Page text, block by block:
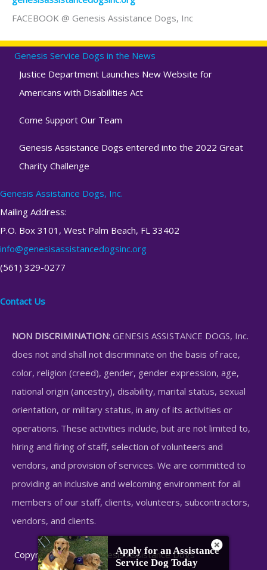
FACEBOOK @ Genesis Assistance Dogs, Inc
Genesis Assistance Dogs, Inc.
Mailing Address:
P.O. Box 3101, West Palm Beach, FL 33402
info@genesisassistancedogsinc.org
(561) 329-0277
Contact Us
Genesis Service Dogs in the News
Justice Department Launches New Website for
Americans with Disabilities Act
Come Support Our Team
Genesis Assistance Dogs entered into the 2022 Great
Charity Challenge
NON DISCRIMINATION: GENESIS ASSISTANCE DOGS, Inc.
does not and shall not discriminate on the basis of race,
color, religion (creed), gender, gender expression, age,
national origin (ancestry), disability, marital status, sexual
orientation, or military status, in any of its activities or
operations. These activities include, but are not limited to,
hiring and firing of staff, selection of volunteers and
vendors, and provision of services. We are committed to
providing an inclusive and welcoming environment for all
members of our staff, clients, volunteers, subcontractors,
vendors, and clients.
Copyright © 2026 Genesis Assistance Dogs
Apply for an Assistance
Service Dog Today